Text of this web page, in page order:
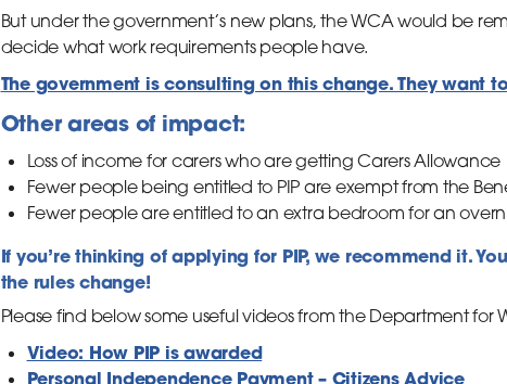
But under the government’s new plans, the WCA would be
decide what work requirements people have.
The government is consulting on this change. They want
Other areas of impact:
Loss of income for carers who are getting Carers Allowance
Fewer people being entitled to PIP are exempt from the
Fewer people are entitled to an extra bedroom for an
If you’re thinking of applying for PIP, we recommend it.
the rules change!
Please find below some useful videos from the Department for
Video: How PIP is awarded
Personal Independence Payment – Citizens Advice